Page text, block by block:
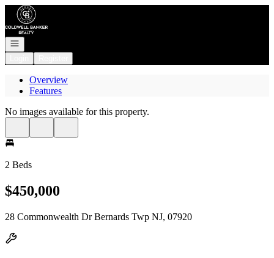
Go to: Homepage
Open navigation
Overview
Features
No images available for this property.
2 Beds
$450,000
28 Commonwealth Dr Bernards Twp NJ, 07920